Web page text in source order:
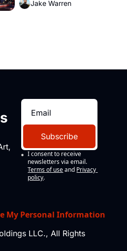
Jake Warren
Subscribe
I consent to receive
newsletters via email.
Terms of use and Privacy
policy.
My Personal Information
LLC., All Rights